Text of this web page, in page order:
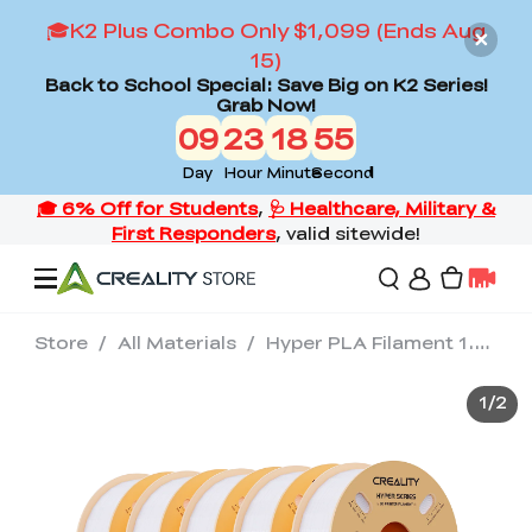
🎓K2 Plus Combo Only $1,099 (Ends Aug
15)
Back to School Special: Save Big on K2 Series!
Grab Now!
09
Day
23
Hour
18
Minute
53
Second
Offers
Flagship Series
3D Scanners
Store / All Materials / Hyper PLA Filament 1.75mm 10KG White / Black / Orange / Green / Blue / Skin
1/2